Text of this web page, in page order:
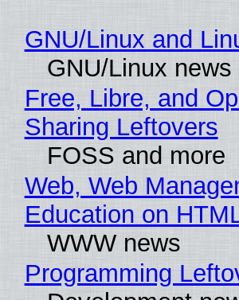
GNU/Linux and
GNU/Linux
Free, Libre, and
Sharing Leftovers
FOSS and more
Web, Web
Education on
WWW news
Programming